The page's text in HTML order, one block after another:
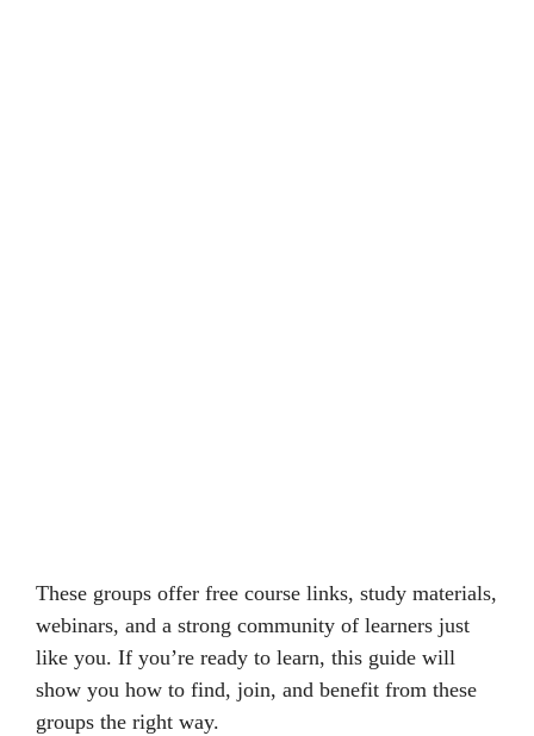
These groups offer free course links, study materials,
webinars, and a strong community of learners just
like you. If you’re ready to learn, this guide will
show you how to find, join, and benefit from these
groups the right way.